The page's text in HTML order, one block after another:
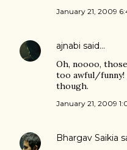
January 21, 2009
ajnabi said…
Oh, noooo,
too awful/funny!
though.
January 21, 2009
Bhargav Saikia